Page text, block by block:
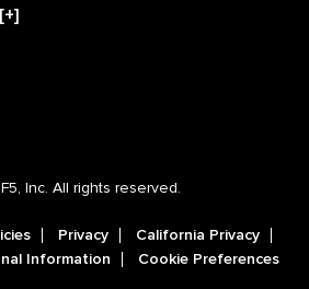
Inc. All rights reserved.
Privacy
California Privacy
Information
Cookie Preferences